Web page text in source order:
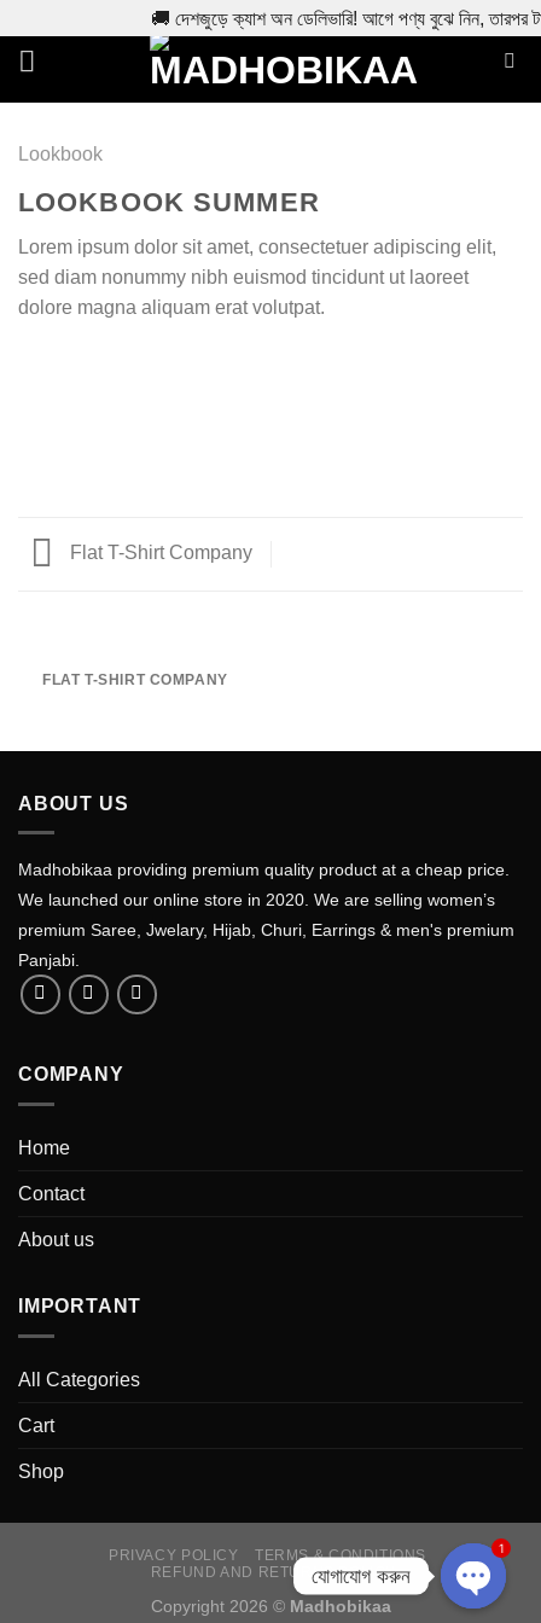
Skip
Lookbook
LOOKBOOK SUMMER
Lorem ipsum dolor sit amet, consectetuer adipiscing elit,
sed diam nonummy nibh euismod tincidunt ut laoreet
dolore magna aliquam erat volutpat.
Flat T-Shirt Company
FLAT T-SHIRT COMPANY
ABOUT US
Madhobikaa providing premium quality product at a cheap price.
We launched our online store in 2020. We are selling women’s
premium Saree, Jwelary, Hijab, Churi, Earrings & men's premium
Panjabi.
COMPANY
Home
Contact
About us
IMPORTANT
All Categories
Cart
Shop
PRIVACY POLICY
TERMS & CONDITIONS
REFUND AND RETURNS POLICY
Copyright 2026 © Madhobikaa
🚚 দেশজুড়ে ক্যাশ অন ডেলিভারি! আগে পণ্য বুঝে নিন, তারপর
যোগাযোগ করুন
1